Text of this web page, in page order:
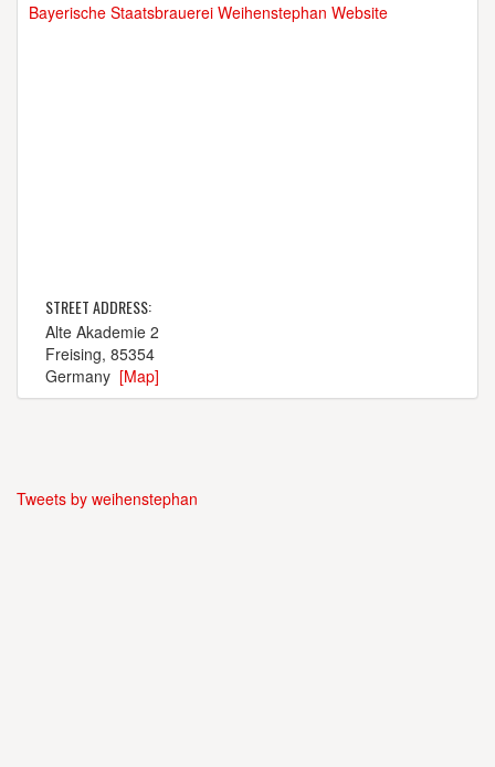
Bayerische Staatsbrauerei Weihenstephan Website
STREET ADDRESS:
Alte Akademie 2
Freising, 85354
Germany [Map]
Tweets by weihenstephan